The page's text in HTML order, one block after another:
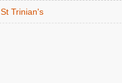
Clerkenwell
Sans Walk, London
St Trinian's